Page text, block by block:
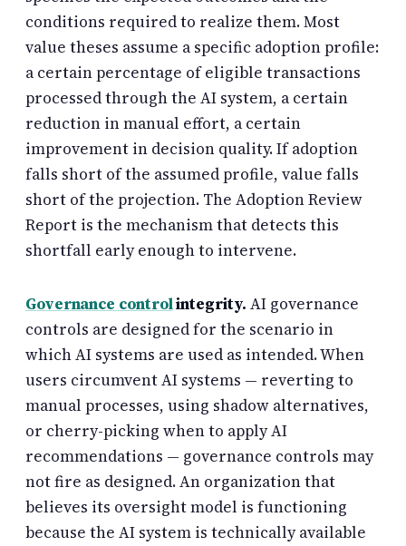
conditions required to realize them. Most
value theses assume a specific adoption profile:
a certain percentage of eligible transactions
processed through the AI system, a certain
reduction in manual effort, a certain
improvement in decision quality. If adoption
falls short of the assumed profile, value falls
short of the projection. The Adoption Review
Report is the mechanism that detects this
shortfall early enough to intervene.
Governance controlintegrity. AI governance
controls are designed for the scenario in
which AI systems are used as intended. When
users circumvent AI systems — reverting to
manual processes, using shadow alternatives,
or cherry-picking when to apply AI
recommendations — governance controls may
not fire as designed. An organization that
believes its oversight model is functioning
because the AI system is technically available